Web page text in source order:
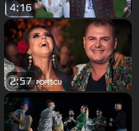
4:16
2:57